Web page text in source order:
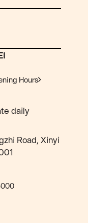
Hours
daily
Road, Xinyi